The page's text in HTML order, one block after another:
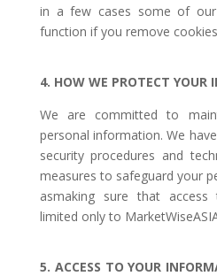
in a few cases some of
function if you remove
4. HOW WE PROTECT YOUR
We are committed to
personal information. We
security procedures and
measures to safeguard your
asmaking sure that
limited only to
5. ACCESS TO YOUR